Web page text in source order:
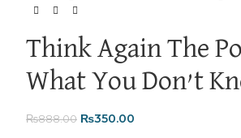
Think Again The
What You Don’t
₨888.00 ₨350.00